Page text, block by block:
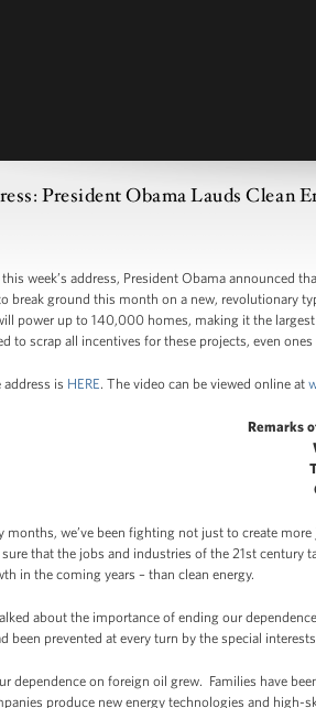
President Obama Lauds Clean
week’s address, President Obama announced
break ground this month on a new,
power up to 140,000 homes, making it the
to scrap all incentives for these projects, even
is HERE. The video can be viewed online at
Remarks
months, we’ve been fighting not just to create
that the jobs and industries of the 21st
in the coming years – than clean energy.
talked about the importance of ending our
been prevented at every turn by the special
dependence on foreign oil grew. Families have
produce new energy technologies and